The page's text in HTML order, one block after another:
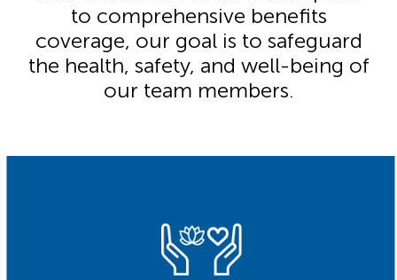
to comprehensive benefits
coverage, our goal is to safeguard
the health, safety, and well-being of
our team members.